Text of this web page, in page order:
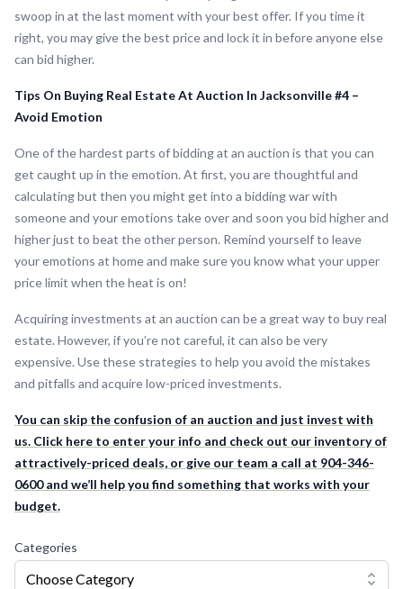
swoop in at the last moment with your best offer. If you time it
right, you may give the best price and lock it in before anyone else
can bid higher.
Tips On Buying Real Estate At Auction In Jacksonville #4 –
Avoid Emotion
One of the hardest parts of bidding at an auction is that you can
get caught up in the emotion. At first, you are thoughtful and
calculating but then you might get into a bidding war with
someone and your emotions take over and soon you bid higher and
higher just to beat the other person. Remind yourself to leave
your emotions at home and make sure you know what your upper
price limit when the heat is on!
Acquiring investments at an auction can be a great way to buy real
estate. However, if you’re not careful, it can also be very
expensive. Use these strategies to help you avoid the mistakes
and pitfalls and acquire low-priced investments.
You can skip the confusion of an auction and just invest with
us. Click here to enter your info and check out our inventory of
attractively-priced deals, or give our team a call at 904-346-
0600 and we’ll help you find something that works with your
budget.
Categories
Choose Category